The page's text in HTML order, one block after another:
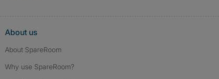
About us
About SpareRoom
Why use SpareRoom?